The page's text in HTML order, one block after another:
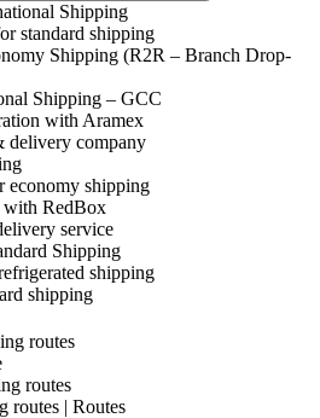
Shipping
standard shipping
Shipping (R2R – Branch Drop-
Shipping – GCC
with Aramex
delivery company
economy shipping
with RedBox
service
Shipping
shipping
shipping
routes
routes
routes | Routes